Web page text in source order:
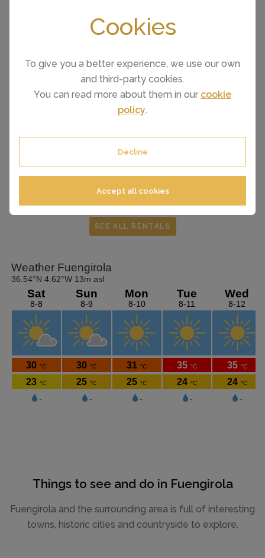
Cookies
To give you a better experience, we use our own
and third-party cookies.
You can read more about them in our cookie
policy.
Decline
Accept all cookies
FROM £127 PER NIGHT
Fuengirola
(Sleeps 4)
SEE ALL RENTALS
Things to see and do in Fuengirola
Fuengirola and the surrounding area is full of interesting
towns, historic cities and countryside to explore.